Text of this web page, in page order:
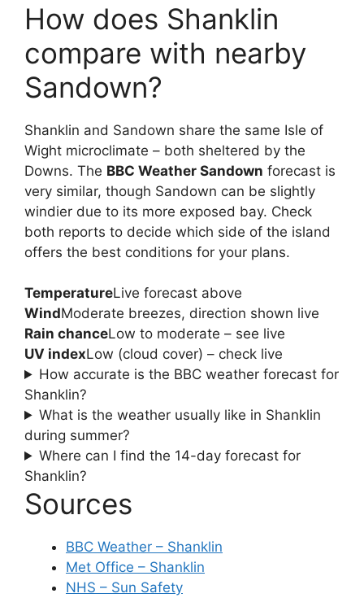
How does Shanklin
compare with nearby
Sandown?
Shanklin and Sandown share the same Isle of
Wight microclimate – both sheltered by the
Downs. The BBC Weather Sandown forecast is
very similar, though Sandown can be slightly
windier due to its more exposed bay. Check
both reports to decide which side of the island
offers the best conditions for your plans.
TemperatureLive forecast above
WindModerate breezes, direction shown live
Rain chanceLow to moderate – see live
UV indexLow (cloud cover) – check live
How accurate is the BBC weather forecast for
Shanklin?
What is the weather usually like in Shanklin
during summer?
Where can I find the 14-day forecast for
Shanklin?
Sources
BBC Weather – Shanklin
Met Office – Shanklin
NHS – Sun Safety